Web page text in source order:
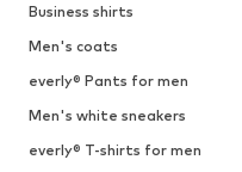
Business shirts
Men's coats
everly® Pants for men
Men's white sneakers
everly® T-shirts for men